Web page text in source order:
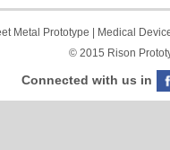
Metal Prototype Medical
© 2015 Rison
Connected with us in